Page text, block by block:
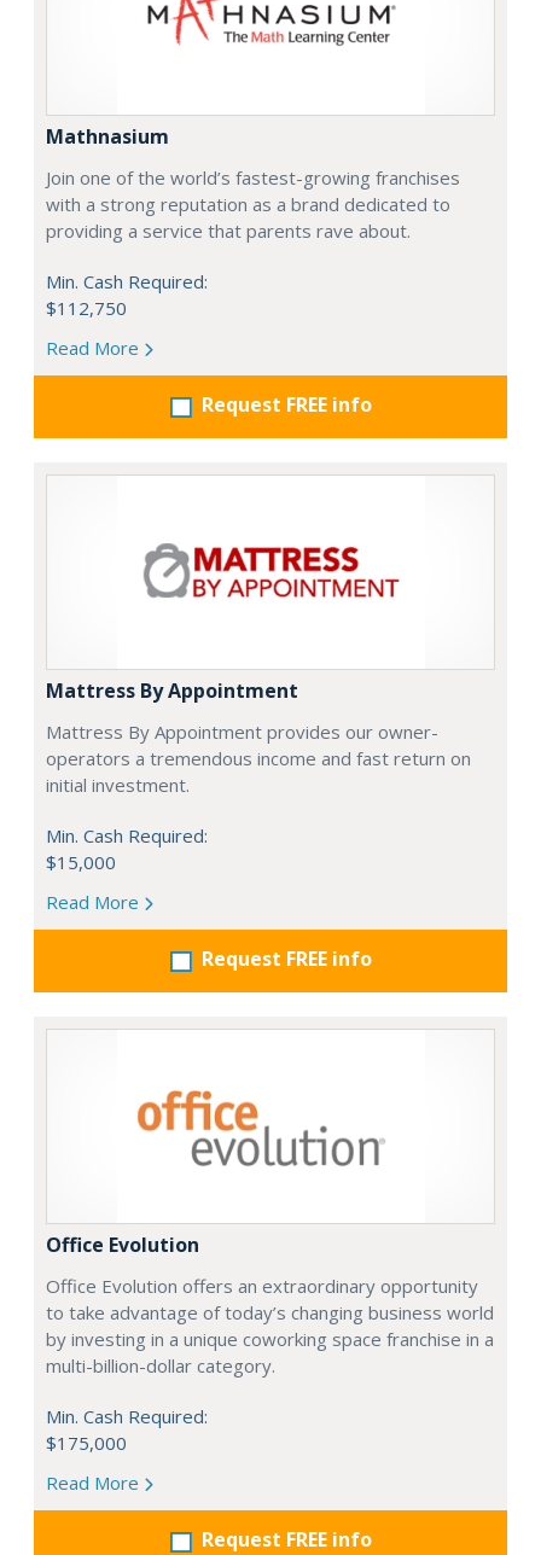
Mathnasium
Join one of the world’s fastest-growing franchises
with a strong reputation as a brand dedicated to
providing a service that parents rave about.
Min. Cash Required:
$112,750
Read More
Request FREE info
Mattress By Appointment
Mattress By Appointment provides our owner-
operators a tremendous income and fast return on
initial investment.
Min. Cash Required:
$15,000
Read More
Request FREE info
Office Evolution
Office Evolution offers an extraordinary opportunity
to take advantage of today’s changing business world
by investing in a unique coworking space franchise in a
multi-billion-dollar category.
Min. Cash Required:
$175,000
Read More
Request FREE info